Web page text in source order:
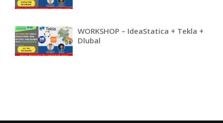
WORKSHOP – IdeaStatica + Tekla +
Dlubal